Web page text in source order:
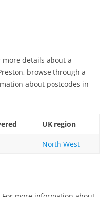
more details about a
browse through a
about postcodes in
UK region
North West